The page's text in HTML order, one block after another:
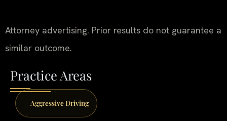
Attorney advertising. Prior results do not guarantee a
similar outcome.
Practice Areas
Aggressive Driving